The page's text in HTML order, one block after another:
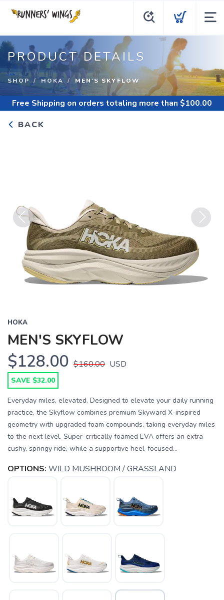
PRODUCT DETAILS
SHOP HOKA MEN'S SKYFLOW
Free Shipping on orders totaling more than $100.00
BACK
Previous
HOKA
MEN'S SKYFLOW
$128.00 $160.00 USD
SAVE $32.00
Everyday miles, elevated. Designed to elevate your daily running
practice, the Skyflow combines premium Skyward X-inspired
geometry with upgraded foam compounds, taking everyday miles
to the next level. Super-critically foamed EVA offers an extra
cushy, springy ride, while a supportive heel-focused...
OPTIONS: WILD MUSHROOM / GRASSLAND